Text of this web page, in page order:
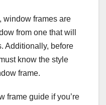
window frames are
from one that will
Additionally, before
know the style
frame.
frame guide if you’re